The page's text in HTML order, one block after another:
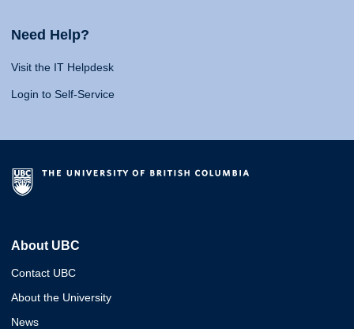
Need Help?
Visit the IT Helpdesk
Login to Self-Service
About UBC
Contact UBC
About the University
News